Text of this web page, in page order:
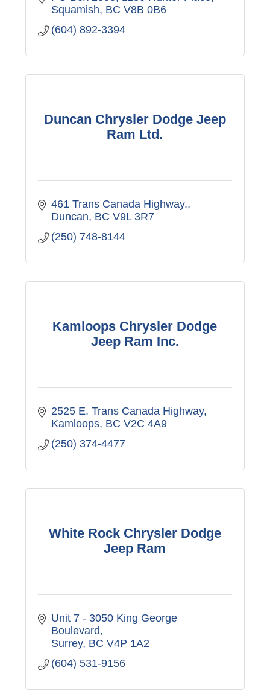
Squamish BC V8B 0B6
(604) 892-3394
Duncan Chrysler Dodge Jeep
Ram Ltd.
461 Trans Canada Highway.
Duncan BC V9L 3R7
(250) 748-8144
Kamloops Chrysler Dodge
Jeep Ram Inc.
2525 E. Trans Canada Highway
Kamloops BC V2C 4A9
(250) 374-4477
White Rock Chrysler Dodge
Jeep Ram
Unit 7 - 3050 King George
Boulevard
Surrey BC V4P 1A2
(604) 531-9156